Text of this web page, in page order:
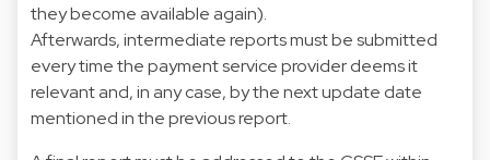
they become available again).
Afterwards, intermediate reports must be submitted
every time the payment service provider deems it
relevant and, in any case, by the next update date
mentioned in the previous report.